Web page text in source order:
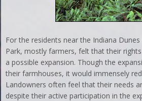
For the residents near the Indiana
Park, mostly farmers, felt that their
a possible expansion. Though the
their farmhouses, it would immensely
Landowners often feel that their needs
despite their active participation in the